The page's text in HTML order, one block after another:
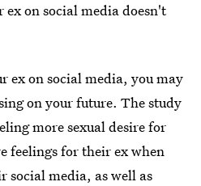
ex on social media doesn't
ex on social media, you may
on your future. The study
more sexual desire for
feelings for their ex when
social media, as well as